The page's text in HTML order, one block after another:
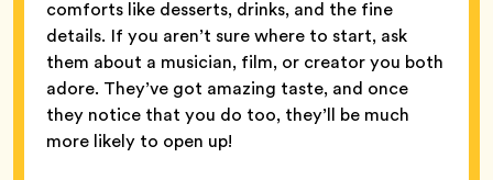
comforts like desserts, drinks, and the fine
details. If you aren’t sure where to start, ask
them about a musician, film, or creator you both
adore. They’ve got amazing taste, and once
they notice that you do too, they’ll be much
more likely to open up!